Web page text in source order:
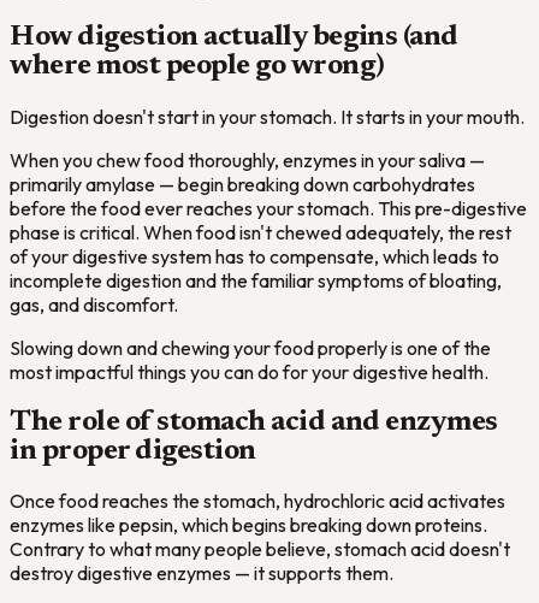
How digestion actually begins (and
where most people go wrong)
Digestion doesn't start in your stomach. It starts in your mouth.
When you chew food thoroughly, enzymes in your saliva —
primarily amylase — begin breaking down carbohydrates
before the food ever reaches your stomach. This pre-digestive
phase is critical. When food isn't chewed adequately, the rest
of your digestive system has to compensate, which leads to
incomplete digestion and the familiar symptoms of bloating,
gas, and discomfort.
Slowing down and chewing your food properly is one of the
most impactful things you can do for your digestive health.
The role of stomach acid and enzymes
in proper digestion
Once food reaches the stomach, hydrochloric acid activates
enzymes like pepsin, which begins breaking down proteins.
Contrary to what many people believe, stomach acid doesn't
destroy digestive enzymes — it supports them.